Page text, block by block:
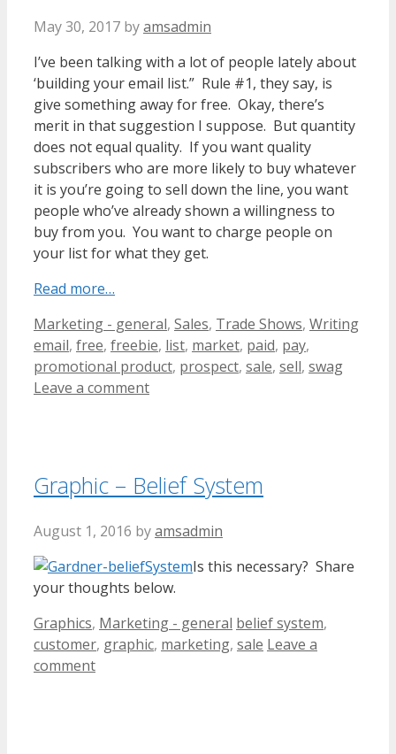
May 30, 2017 byamsadmin
I’ve been talking with a lot of people lately about
‘building your email list.” Rule #1, they say, is
give something away for free. Okay, there’s
merit in that suggestion I suppose. But quantity
does not equal quality. If you want quality
subscribers who are more likely to buy whatever
it is you’re going to sell down the line, you want
people who’ve already shown a willingness to
buy from you. You want to charge people on
your list for what they get.
Read more…
Categories
Marketing - general, Sales, Trade Shows, WritingTags
email, free, freebie, list, market, paid, pay,
promotional product, prospect, sale, sell, swag
Leave a comment
Graphic – Belief System
August 1, 2016 byamsadmin
Is this necessary? Share
your thoughts below.
Categories
Graphics, Marketing - general Tags
belief system,
customer, graphic, marketing, sale Leave a
comment